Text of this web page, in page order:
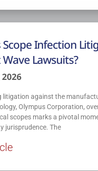
Infection
Lawsuits?
litigation against the
Olympus Corporation,
scopes marks a pivotal
jurisprudence. The